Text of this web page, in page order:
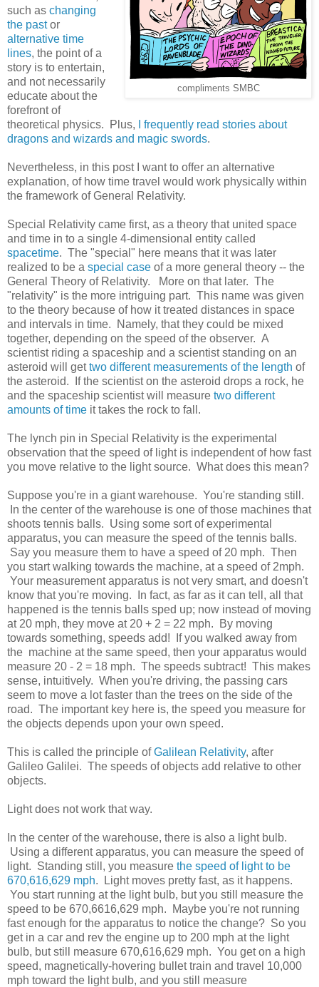
compliments SMBC
such as changing
the pastor
alternative time
lines, the point of a
story is to entertain,
and not necessarily
educate about the
forefront of
theoretical physics. Plus,
I frequently read stories about
dragons and wizards and magic swords.
Nevertheless, in this post I want to offer an alternative
explanation, of how time travel would work physically within
the framework of General Relativity.
Special Relativity came first, as a theory that united space
and time in to a single 4-dimensional entity called
spacetime. The "special" here means that it was later
realized to be a special case of a more general theory -- the
General Theory of Relativity. More on that later. The
"relativity" is the more intriguing part. This name was given
to the theory because of how it treated distances in space
and intervals in time. Namely, that they could be mixed
together, depending on the speed of the observer. A
scientist riding a spaceship and a scientist standing on an
asteroid will gettwo different measurements of the length of
the asteroid. If the scientist on the asteroid drops a rock, he
and the spaceship scientist will measure two different
amounts of time it takes the rock to fall.
The lynch pin in Special Relativity is the experimental
observation that the speed of light is independent of how fast
you move relative to the light source. What does this mean?
Suppose you're in a giant warehouse. You're standing still.
In the center of the warehouse is one of those machines that
shoots tennis balls. Using some sort of experimental
apparatus, you can measure the speed of the tennis balls.
Say you measure them to have a speed of 20 mph. Then
you start walking towards the machine, at a speed of 2mph.
Your measurement apparatus is not very smart, and doesn't
know that you're moving. In fact, as far as it can tell, all that
happened is the tennis balls sped up; now instead of moving
at 20 mph, they move at 20 + 2 = 22 mph. By moving
towards something, speeds add! If you walked away from
the machine at the same speed, then your apparatus would
measure 20 - 2 = 18 mph. The speeds subtract! This makes
sense, intuitively. When you're driving, the passing cars
seem to move a lot faster than the trees on the side of the
road. The important key here is, the speed you measure for
the objects depends upon your own speed.
This is called the principle ofGalilean Relativity, after
Galileo Galilei. The speeds of objects add relative to other
objects.
Light does not work that way.
In the center of the warehouse, there is also a light bulb.
Using a different apparatus, you can measure the speed of
light. Standing still, you measure the speed of light to be
670,616,629 mph. Light moves pretty fast, as it happens.
You start running at the light bulb, but you still measure the
speed to be 670,6616,629 mph. Maybe you're not running
fast enough for the apparatus to notice the change? So you
get in a car and rev the engine up to 200 mph at the light
bulb, but still measure 670,616,629 mph. You get on a high
speed, magnetically-hovering bullet train and travel 10,000
mph toward the light bulb, and you still measure